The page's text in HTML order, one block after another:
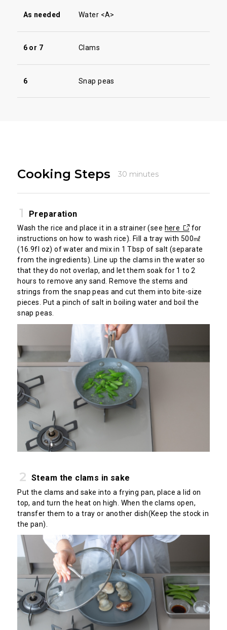
As needed Water <A>
6 or 7 Clams
6 Snap peas
Cooking Steps 30 minutes
Preparation
Wash the rice and place it in a strainer (see here
for
instructions on how to wash rice). Fill a tray with 500㎖
(16.9fl oz) of water and mix in 1 Tbsp of salt (separate
from the ingredients). Line up the clams in the water so
that they do not overlap, and let them soak for 1 to 2
hours to remove any sand. Remove the stems and
strings from the snap peas and cut them into bite-size
pieces. Put a pinch of salt in boiling water and boil the
snap peas.
Steam the clams in sake
Put the clams and sake into a frying pan, place a lid on
top, and turn the heat on high. When the clams open,
transfer them to a tray or another dish(Keep the stock in
the pan).